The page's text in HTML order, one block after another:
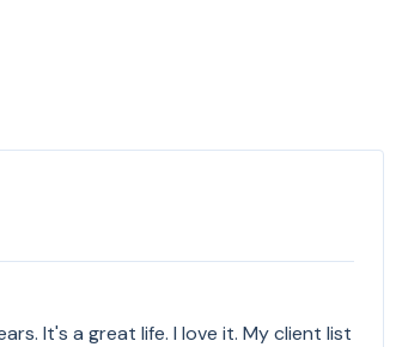
It's a great life. I love it. My client list